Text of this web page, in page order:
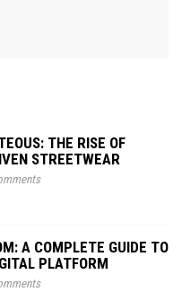
THE RISE OF
STREETWEAR
A COMPLETE GUIDE TO
PLATFORM